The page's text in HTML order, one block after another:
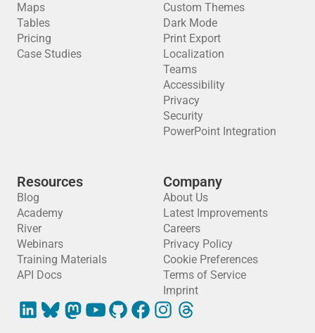
Maps
Tables
Pricing
Case Studies
Custom Themes
Dark Mode
Print Export
Localization
Teams
Accessibility
Privacy
Security
PowerPoint Integration
Resources
Blog
Academy
River
Webinars
Training Materials
API Docs
Company
About Us
Latest Improvements
Careers
Privacy Policy
Cookie Preferences
Terms of Service
Imprint